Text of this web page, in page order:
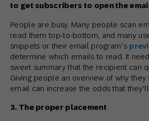
to get subscribers to open the
People are busy. Many people scan
read them top-to-bottom, and many
snippets or their email program’s
determine which emails to read. It
sweet summary that the recipient can
Giving people an overview of why
email can increase the odds that
3. The proper placement